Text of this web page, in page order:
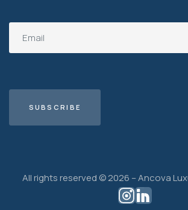
All rights reserved © 2026 – Ancova